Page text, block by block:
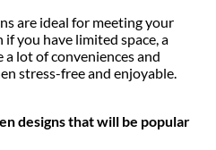
are ideal for meeting your
you have limited space, a
lot of conveniences and
stress-free and enjoyable.
designs that will be popular